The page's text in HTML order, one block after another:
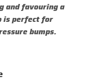
and favouring a
is perfect for
bumps.